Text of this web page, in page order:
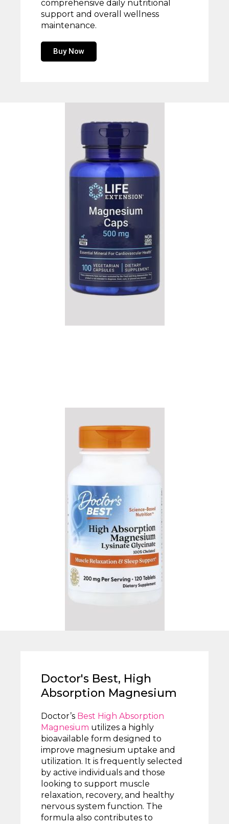
comprehensive daily nutritional
support and overall wellness
maintenance.
Buy Now
Doctor's Best, High
Absorption Magnesium
Doctor’s Best High Absorption
Magnesium utilizes a highly
bioavailable form designed to
improve magnesium uptake and
utilization. It is frequently selected
by active individuals and those
looking to support muscle
relaxation, recovery, and healthy
nervous system function. The
formula also contributes to